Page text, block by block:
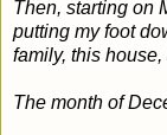
Then, starting on
putting my foot
family, this
The month of